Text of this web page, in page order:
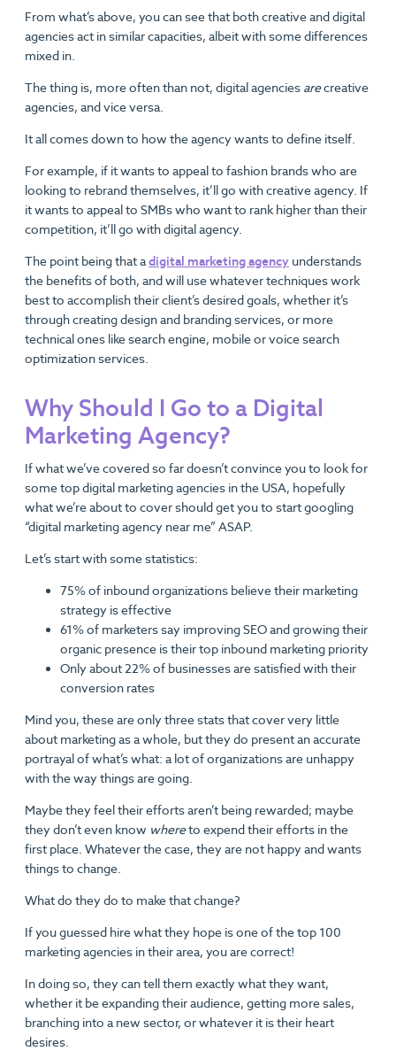
From what’s above, you can see that both creative and digital
agencies act in similar capacities, albeit with some differences
mixed in.
The thing is, more often than not, digital agencies arecreative
agencies, and vice versa.
It all comes down to how the agency wants to define itself.
For example, if it wants to appeal to fashion brands who are
looking to rebrand themselves, it’ll go with creative agency. If
it wants to appeal to SMBs who want to rank higher than their
competition, it’ll go with digital agency.
The point being that adigital marketing agency understands
the benefits of both, and will use whatever techniques work
best to accomplish their client’s desired goals, whether it’s
through creating design and branding services, or more
technical ones like search engine, mobile or voice search
optimization services.
Why Should I Go to a Digital
Marketing Agency?
If what we’ve covered so far doesn’t convince you to look for
some top digital marketing agencies in the USA, hopefully
what we’re about to cover should get you to start googling
“digital marketing agency near me” ASAP.
Let’s start with some statistics:
75% of inbound organizations believe their marketing
strategy is effective
61% of marketers say improving SEO and growing their
organic presence is their top inbound marketing priority
Only about 22% of businesses are satisfied with their
conversion rates
Mind you, these are only three stats that cover very little
about marketing as a whole, but they do present an accurate
portrayal of what’s what: a lot of organizations are unhappy
with the way things are going.
Maybe they feel their efforts aren’t being rewarded; maybe
they don’t even know whereto expend their efforts in the
first place. Whatever the case, they are not happy and wants
things to change.
What do they do to make that change?
If you guessed hire what they hope is one of the top 100
marketing agencies in their area, you are correct!
In doing so, they can tell them exactly what they want,
whether it be expanding their audience, getting more sales,
branching into a new sector, or whatever it is their heart
desires.